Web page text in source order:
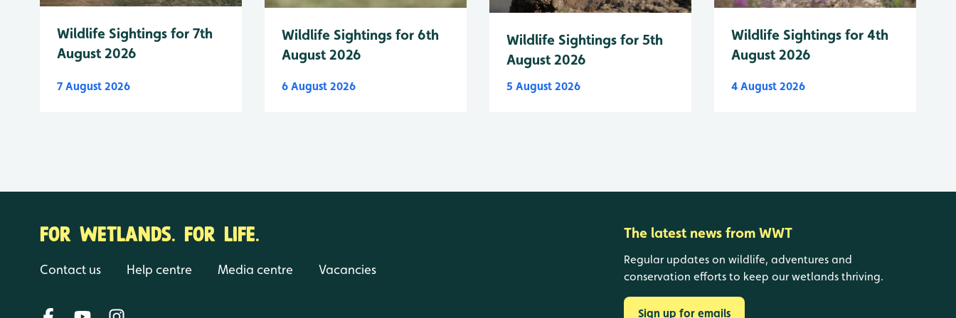
Wildlife Sightings for 7th
August 2026
7 August 2026
Wildlife Sightings for 6th
August 2026
6 August 2026
Wildlife Sightings for 5th
August 2026
5 August 2026
Wildlife Sightings for 4th
August 2026
4 August 2026
FOR WETLANDS. FOR LIFE.
Contact us Help centre Media centre Vacancies
The latest news from WWT
Regular updates on wildlife, adventures and
conservation efforts to keep our wetlands thriving.
Sign up for emails